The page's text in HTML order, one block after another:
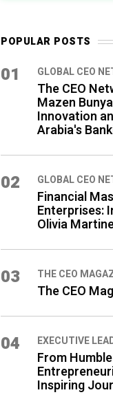
POPULAR POSTS
01 GLOBAL CEO
The CEO
Mazen
Innovation
Arabia's
02 GLOBAL CEO
Financial
Enterprises:
Olivia
03 THE CEO
The CEO
04 ⁠EXECUTIVE
From
Inspiring